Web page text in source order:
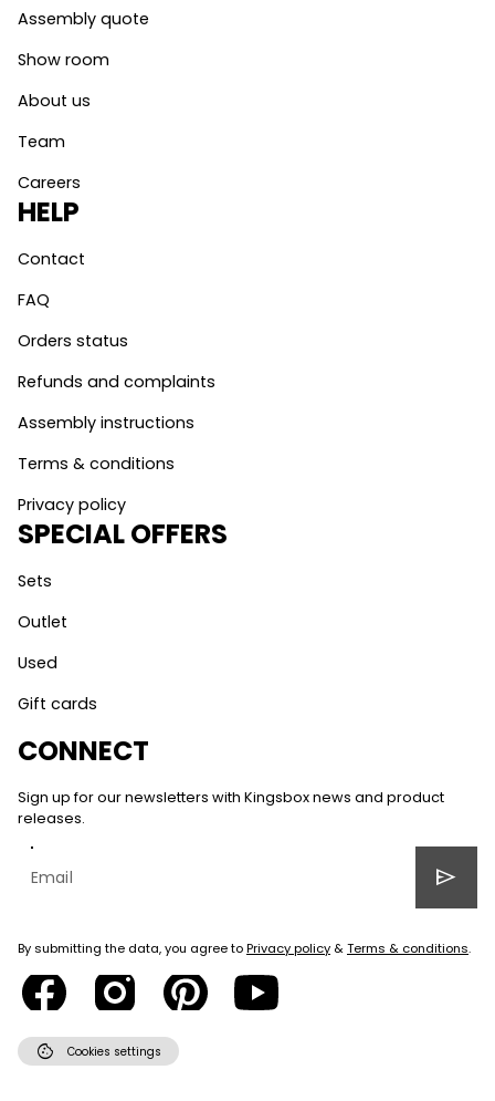
Assembly quote
Show room
About us
Team
Careers
HELP
Contact
FAQ
Orders status
Refunds and complaints
Assembly instructions
Terms & conditions
Privacy policy
SPECIAL OFFERS
Sets
Outlet
Used
Gift cards
CONNECT
Sign up for our newsletters with Kingsbox news and product
releases.
send
By submitting the data, you agree toPrivacy policy &Terms & conditions.
cookie Cookies settings